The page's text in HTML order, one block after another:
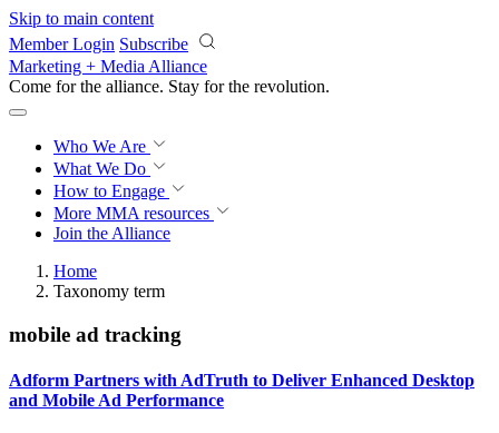
Skip to main content
Member Login Subscribe
Marketing + Media Alliance
Come for the alliance. Stay for the revolution.
Who We Are
What We Do
How to Engage
More MMA resources
Join the Alliance
Home
Taxonomy term
mobile ad tracking
Adform Partners with AdTruth to Deliver Enhanced Desktop
and Mobile Ad Performance